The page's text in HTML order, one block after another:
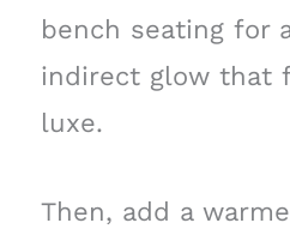
bench seating for
indirect glow that
luxe.
Then, add a